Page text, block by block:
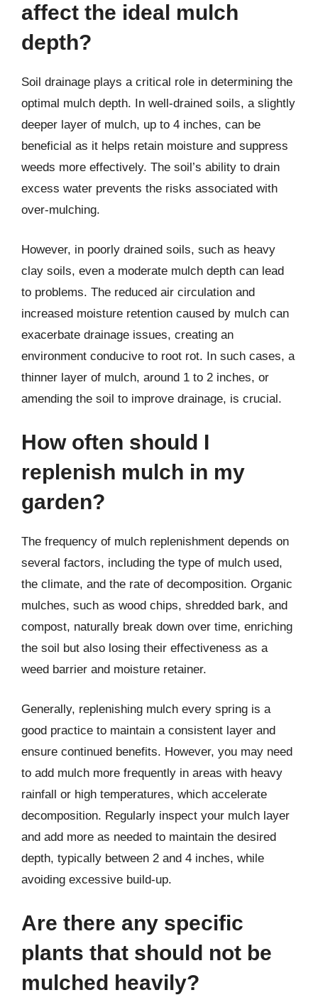
affect the ideal mulch
depth?
Soil drainage plays a critical role in determining the
optimal mulch depth. In well-drained soils, a slightly
deeper layer of mulch, up to 4 inches, can be
beneficial as it helps retain moisture and suppress
weeds more effectively. The soil’s ability to drain
excess water prevents the risks associated with
over-mulching.
However, in poorly drained soils, such as heavy
clay soils, even a moderate mulch depth can lead
to problems. The reduced air circulation and
increased moisture retention caused by mulch can
exacerbate drainage issues, creating an
environment conducive to root rot. In such cases, a
thinner layer of mulch, around 1 to 2 inches, or
amending the soil to improve drainage, is crucial.
How often should I
replenish mulch in my
garden?
The frequency of mulch replenishment depends on
several factors, including the type of mulch used,
the climate, and the rate of decomposition. Organic
mulches, such as wood chips, shredded bark, and
compost, naturally break down over time, enriching
the soil but also losing their effectiveness as a
weed barrier and moisture retainer.
Generally, replenishing mulch every spring is a
good practice to maintain a consistent layer and
ensure continued benefits. However, you may need
to add mulch more frequently in areas with heavy
rainfall or high temperatures, which accelerate
decomposition. Regularly inspect your mulch layer
and add more as needed to maintain the desired
depth, typically between 2 and 4 inches, while
avoiding excessive build-up.
Are there any specific
plants that should not be
mulched heavily?